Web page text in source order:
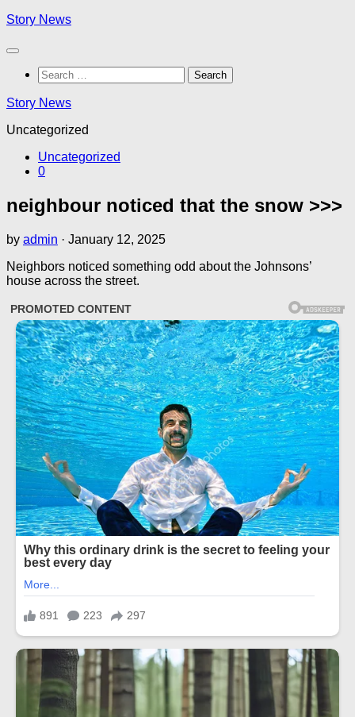
Skip
content
Story News
Search
for:
Story News
Uncategorized
Uncategorized
0
neighbour noticed that the snow >>>
by admin · January 12, 2025
Neighbors noticed something odd about the Johnsons’
house across the street.